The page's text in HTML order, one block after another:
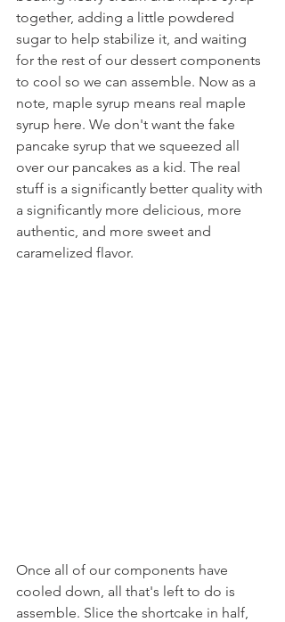
together, adding a little powdered
sugar to help stabilize it, and waiting
for the rest of our dessert components
to cool so we can assemble. Now as a
note, maple syrup means real maple
syrup here. We don't want the fake
pancake syrup that we squeezed all
over our pancakes as a kid. The real
stuff is a significantly better quality with
a significantly more delicious, more
authentic, and more sweet and
caramelized flavor.
Once all of our components have
cooled down, all that's left to do is
assemble. Slice the shortcake in half,